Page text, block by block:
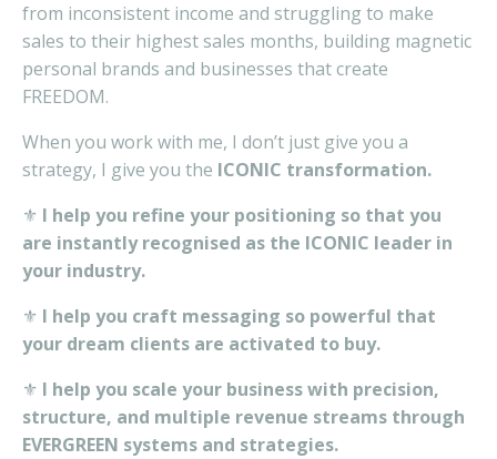
from inconsistent income and struggling to make
sales to their highestsales months, building magnetic
personal brands and businesses thatcreate
FREEDOM.
When you work with me, I don’t just give you a
strategy, I give you the ICONIC transformation.
⚜️ I help you refine your positioning so that you
are instantly recognised as the ICONIC leader in
your industry.
⚜️ I help you craft messaging so powerful that
your dream clients are activated to buy.
⚜️ I help you scale your business with precision,
structure, and multiple revenue streams through
EVERGREEN systems and strategies.